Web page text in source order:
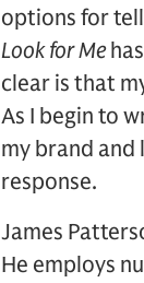
options for
Look for Me
clear is that
As I begin to
my brand and
response.
James
He employs